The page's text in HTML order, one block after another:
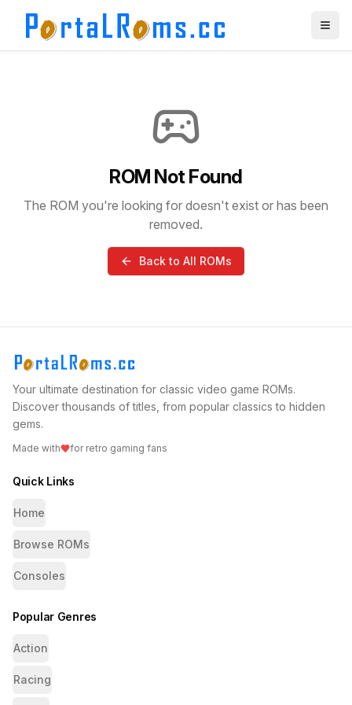
ROM Not Found
The ROM you're looking for doesn't exist or has been
removed.
Back to All ROMs
Your ultimate destination for classic video game ROMs.
Discover thousands of titles, from popular classics to hidden
gems.
Made with for retro gaming fans
Quick Links
Home
Browse ROMs
Consoles
Popular Genres
Action
Racing